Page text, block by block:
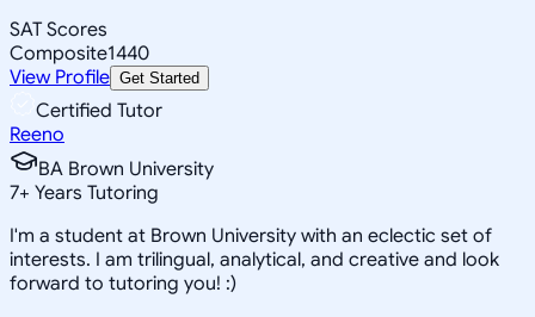
SAT Scores
Composite1440
View Profile Get Started
Certified Tutor
Reeno
BA Brown University
7+ Years Tutoring
I'm a student at Brown University with an eclectic set of
interests. I am trilingual, analytical, and creative and look
forward to tutoring you! :)